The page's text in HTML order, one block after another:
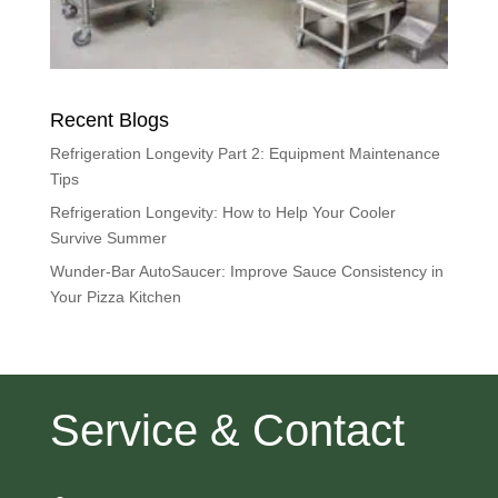
Recent Blogs
Refrigeration Longevity Part 2: Equipment Maintenance
Tips
Refrigeration Longevity: How to Help Your Cooler
Survive Summer
Wunder-Bar AutoSaucer: Improve Sauce Consistency in
Your Pizza Kitchen
Service & Contact